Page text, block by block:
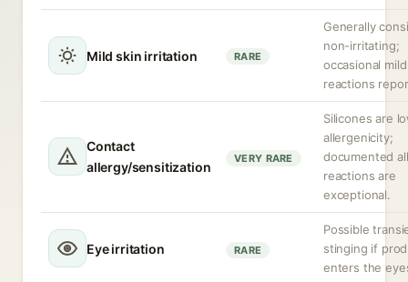
Mild skin irritation RARE
Generally
non-irritating;
occasional mild
reactions
Contact
allergy/sensitization
VERY RARE
Silicones are
allergenicity;
documented
reactions are
exceptional.
Eye irritation RARE
Possible
stinging if
enters the